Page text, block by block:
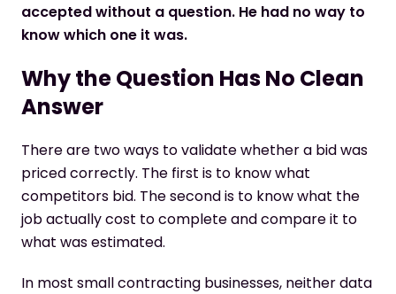
accepted without a question. He had no way to
know which one it was.
Why the Question Has No Clean
Answer
There are two ways to validate whether a bid was
priced correctly. The first is to know what
competitors bid. The second is to know what the
job actually cost to complete and compare it to
what was estimated.
In most small contracting businesses, neither data